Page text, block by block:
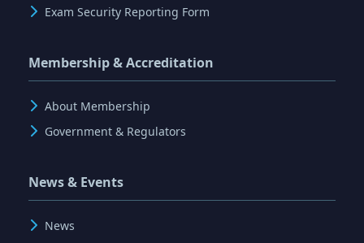
Exam Security Reporting Form
Membership & Accreditation
About Membership
Government & Regulators
News & Events
News